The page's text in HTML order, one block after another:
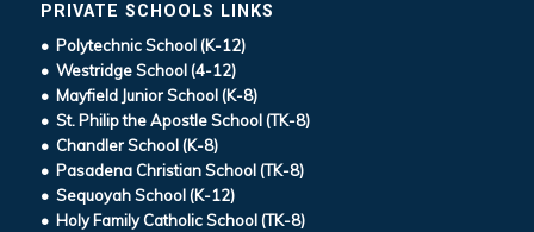
PRIVATE SCHOOLS LINKS
• Polytechnic School (K-12)
• Westridge School (4-12)
• Mayfield Junior School (K-8)
• St. Philip the Apostle School (TK-8)
• Chandler School (K-8)
• Pasadena Christian School (TK-8)
• Sequoyah School (K-12)
• Holy Family Catholic School (TK-8)